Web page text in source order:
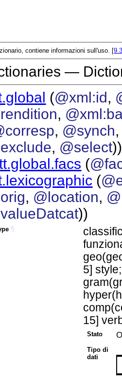
contiene informazioni sull'uso. [
—
(@xml:id,
,
, @synch
, @select
(
(
, @location,
))
¶
5]
15]
Stato
Tipo di
dati